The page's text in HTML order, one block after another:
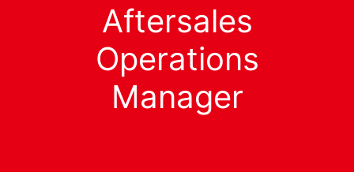
Aftersales
Operations
Manager